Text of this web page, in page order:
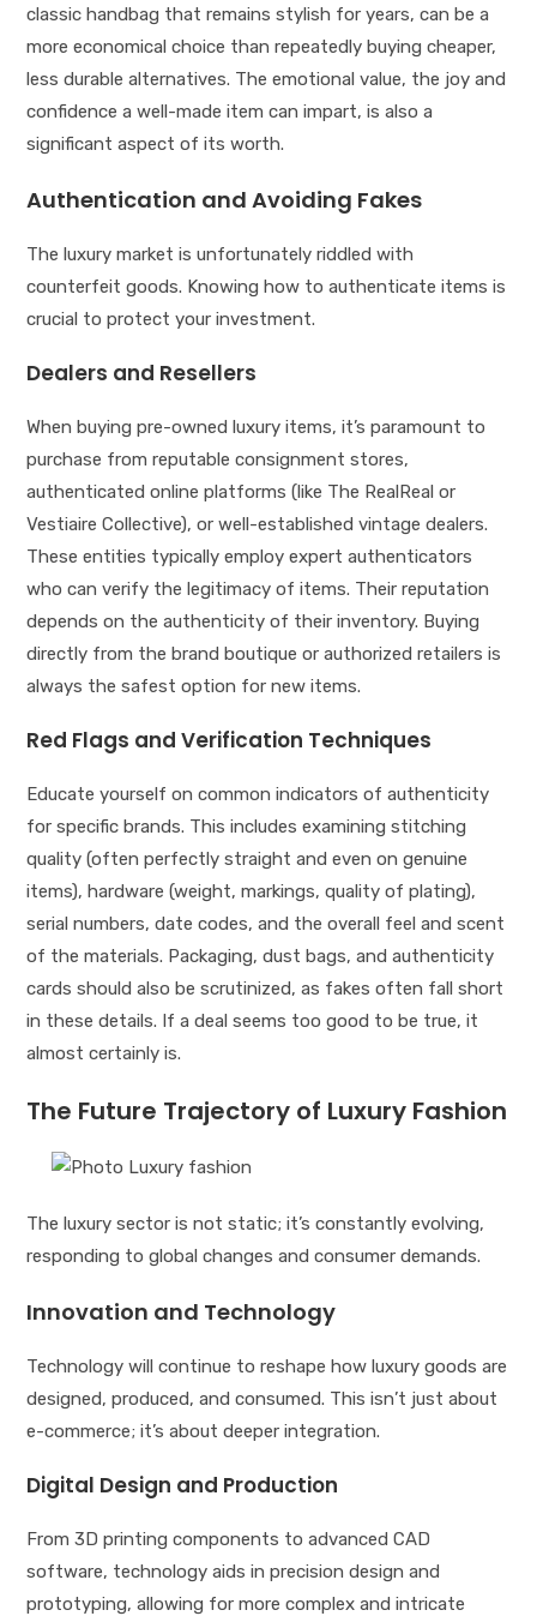
classic handbag that remains stylish for years, can be a
more economical choice than repeatedly buying cheaper,
less durable alternatives. The emotional value, the joy and
confidence a well-made item can impart, is also a
significant aspect of its worth.
Authentication and Avoiding Fakes
The luxury market is unfortunately riddled with
counterfeit goods. Knowing how to authenticate items is
crucial to protect your investment.
Dealers and Resellers
When buying pre-owned luxury items, it’s paramount to
purchase from reputable consignment stores,
authenticated online platforms (like The RealReal or
Vestiaire Collective), or well-established vintage dealers.
These entities typically employ expert authenticators
who can verify the legitimacy of items. Their reputation
depends on the authenticity of their inventory. Buying
directly from the brand boutique or authorized retailers is
always the safest option for new items.
Red Flags and Verification Techniques
Educate yourself on common indicators of authenticity
for specific brands. This includes examining stitching
quality (often perfectly straight and even on genuine
items), hardware (weight, markings, quality of plating),
serial numbers, date codes, and the overall feel and scent
of the materials. Packaging, dust bags, and authenticity
cards should also be scrutinized, as fakes often fall short
in these details. If a deal seems too good to be true, it
almost certainly is.
The Future Trajectory of Luxury Fashion
The luxury sector is not static; it’s constantly evolving,
responding to global changes and consumer demands.
Innovation and Technology
Technology will continue to reshape how luxury goods are
designed, produced, and consumed. This isn’t just about
e-commerce; it’s about deeper integration.
Digital Design and Production
From 3D printing components to advanced CAD
software, technology aids in precision design and
prototyping, allowing for more complex and intricate